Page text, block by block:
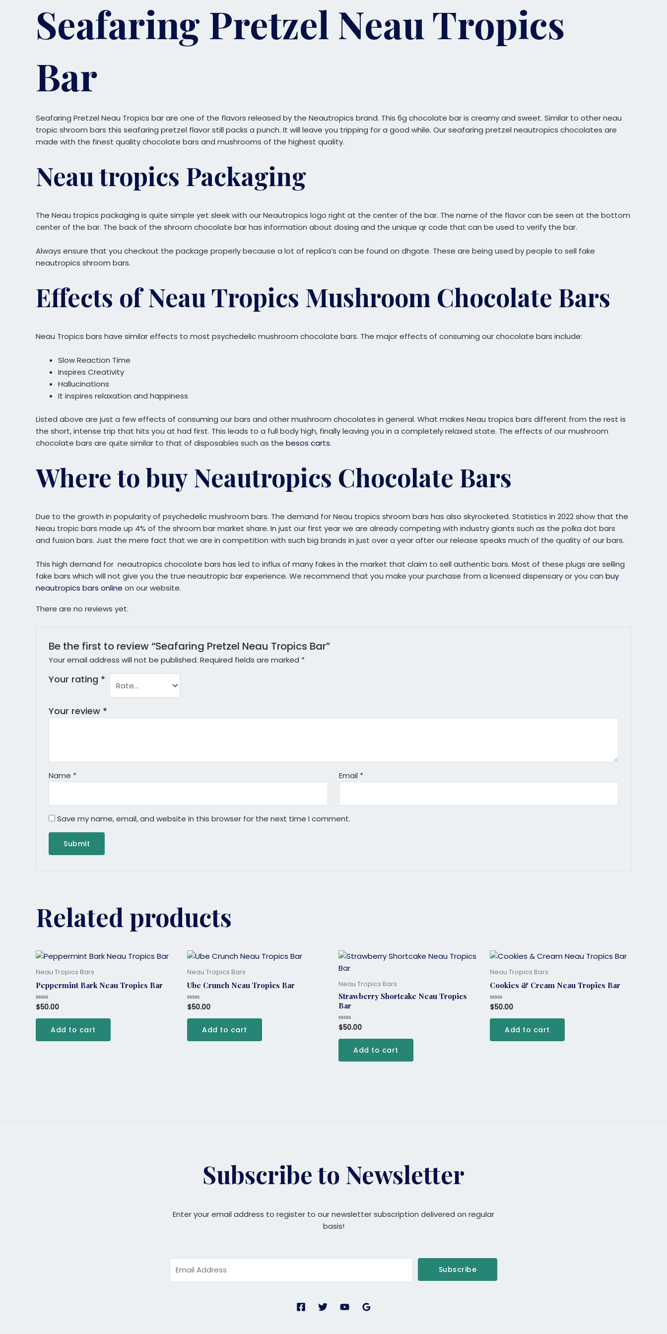
Seafaring Pretzel Neau Tropics
Bar
Seafaring Pretzel Neau Tropics bar are one of the flavors released by the Neautropics brand. This 6g chocolate bar is creamy and sweet. Similar to other neau
tropic shroom bars this seafaring pretzel flavor still packs a punch. It will leave you tripping for a good while. Our seafaring pretzel neautropics chocolates are
made with the finest quality chocolate bars and mushrooms of the highest quality.
Neau tropics Packaging
The Neau tropics packaging is quite simple yet sleek with our Neautropics logo right at the center of the bar. The name of the flavor can be seen at the bottom
center of the bar. The back of the shroom chocolate bar has information about dosing and the unique qr code that can be used to verify the bar.
Always ensure that you checkout the package properly because a lot of replica’s can be found on dhgate. These are being used by people to sell fake
neautropics shroom bars.
Effects of Neau Tropics Mushroom Chocolate Bars
Neau Tropics bars have similar effects to most psychedelic mushroom chocolate bars. The major effects of consuming our chocolate bars include:
Slow Reaction Time
Inspires Creativity
Hallucinations
It inspires relaxation and happiness
Listed above are just a few effects of consuming our bars and other mushroom chocolates in general. What makes Neau tropics bars different from the rest is
the short, intense trip that hits you at had first. This leads to a full body high, finally leaving you in a completely relaxed state. The effects of our mushroom
chocolate bars are quite similar to that of disposables such as the besos carts.
Where to buy Neautropics Chocolate Bars
Due to the growth in popularity of psychedelic mushroom bars. The demand for Neau tropics shroom bars has also skyrocketed. Statistics in 2022 show that the
Neau tropic bars made up 4% of the shroom bar market share. In just our first year we are already competing with industry giants such as the polka dot bars
and fusion bars. Just the mere fact that we are in competition with such big brands in just over a year after our release speaks much of the quality of our bars.
This high demand for neautropics chocolate bars has led to influx of many fakes in the market that claim to sell authentic bars. Most of these plugs are selling
fake bars which will not give you the true neautropic bar experience. We recommend that you make your purchase from a licensed dispensary or you can buy
neautropics bars online on our website.
There are no reviews yet.
Be the first to review “Seafaring Pretzel Neau Tropics Bar”
Your email address will not be published. Required fields are marked *
Your rating *
Your review *
Name * Email *
Save my name, email, and website in this browser for the next time I comment.
Related products
Neau Tropics Bars
Peppermint Bark Neau Tropics Bar
Rated
0
out
$50.00
Add to cart
Neau Tropics Bars
Ube Crunch Neau Tropics Bar
Rated
0
out
$50.00
Add to cart
Neau Tropics Bars
Strawberry Shortcake Neau Tropics
Bar
Rated
0
out
$50.00
Add to cart
Neau Tropics Bars
Cookies & Cream Neau Tropics Bar
Rated
0
out
$50.00
Add to cart
Subscribe to Newsletter
Enter your email address to register to our newsletter subscription delivered on regular
basis!
Subscribe